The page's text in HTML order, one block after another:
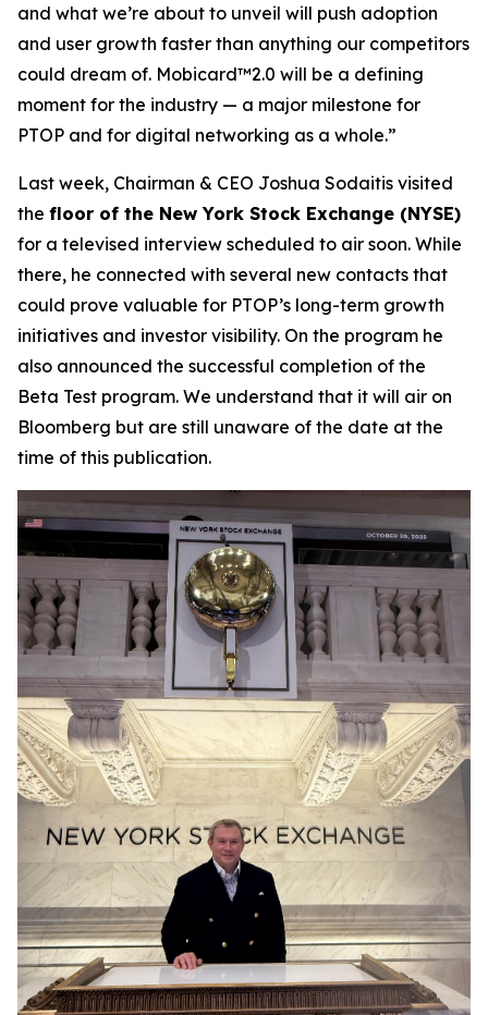
and what we’re about to unveil will push adoption
and user growth faster than anything our competitors
could dream of. Mobicard™2.0 will be a defining
moment for the industry — a major milestone for
PTOP and for digital networking as a whole.”
Last week, Chairman & CEO Joshua Sodaitis visited
the floor of the New York Stock Exchange (NYSE)
for a televised interview scheduled to air soon. While
there, he connected with several new contacts that
could prove valuable for PTOP’s long-term growth
initiatives and investor visibility. On the program he
also announced the successful completion of the
Beta Test program. We understand that it will air on
Bloomberg but are still unaware of the date at the
time of this publication.